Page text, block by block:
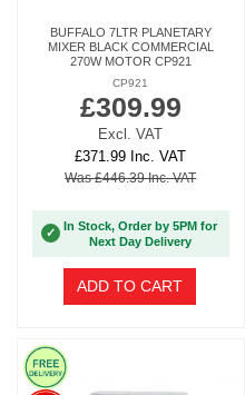
BUFFALO 7LTR PLANETARY
MIXER BLACK COMMERCIAL
270W MOTOR CP921
CP921
£309.99
Excl. VAT
£371.99 Inc. VAT
Was £446.39 Inc. VAT
✓
In Stock, Order by 5PM for
Next Day Delivery
ADD TO CART